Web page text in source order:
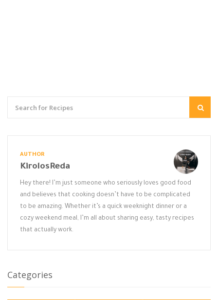
AUTHOR
KirolosReda
Hey there! I’m just someone who seriously loves good food
and believes that cooking doesn’t have to be complicated
to be amazing. Whether it’s a quick weeknight dinner or a
cozy weekend meal, I’m all about sharing easy, tasty recipes
that actually work.
Categories